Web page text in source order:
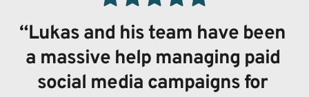
“Lukas and his team have been
a massive help managing paid
social media campaigns for